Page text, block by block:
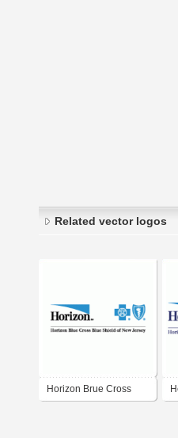
Related vector logos
Horizon Brue Cross